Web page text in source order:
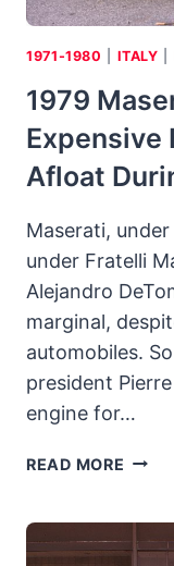
1971-1980 ITALY
1979
Expensive
Afloat
Maserati,
under Fratelli
Alejandro
marginal,
automobiles.
president
engine for…
READ MORE 1979